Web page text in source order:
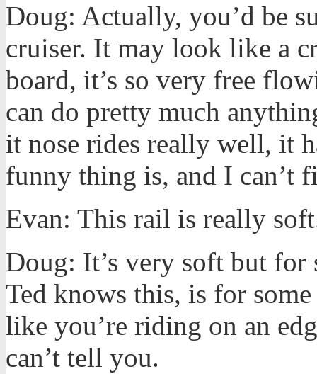
Doug: Actually, you’d be
cruiser. It may look like a
board, it’s so very free
can do pretty much
it nose rides really well, it
funny thing is, and I
Evan: This rail is really
Doug: It’s very soft but for
Ted knows this, is for
like you’re riding on an
can’t tell you.